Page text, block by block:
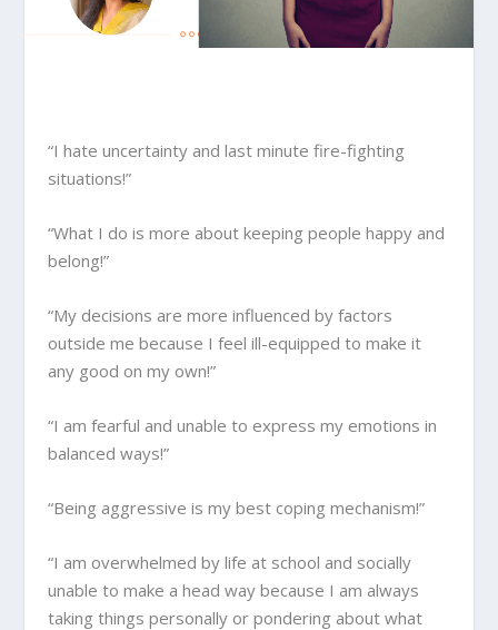
“I hate uncertainty and last minute fire-fighting
situations!”
“What I do is more about keeping people happy and
belong!”
“My decisions are more influenced by factors
outside me because I feel ill-equipped to make it
any good on my own!”
“I am fearful and unable to express my emotions in
balanced ways!”
“Being aggressive is my best coping mechanism!”
“I am overwhelmed by life at school and socially
unable to make a head way because I am always
taking things personally or pondering about what